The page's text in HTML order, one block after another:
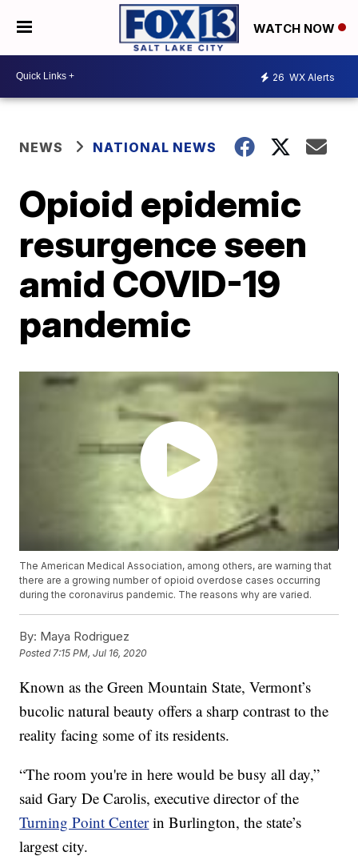
WATCH NOW
26 WX Alerts
NEWS NATIONAL NEWS
Opioid epidemic
resurgence seen
amid COVID-19
pandemic
The American Medical Association, among others, are warning that
there are a growing number of opioid overdose cases occurring
during the coronavirus pandemic. The reasons why are varied.
By: Maya Rodriguez
Posted7:15 PM, Jul 16, 2020
Known as the Green Mountain State, Vermont’s
bucolic natural beauty offers a sharp contrast to the
reality facing some of its residents.
“The room you're in here would be busy all day,”
said Gary De Carolis, executive director of the
Turning Point Centerin Burlington, the state’s
largest city.